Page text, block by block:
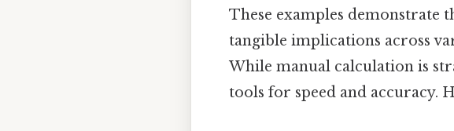
These examples demonstrate
tangible implications across
While manual calculation is
tools for speed and accuracy.